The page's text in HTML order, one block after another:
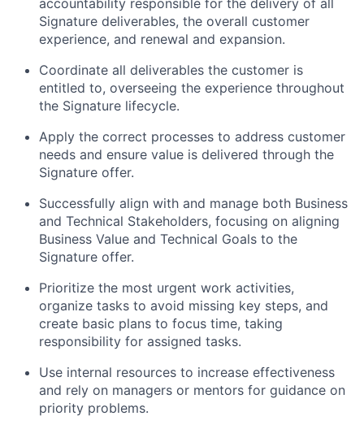
Signature deliverables, the overall customer
experience, and renewal and expansion.
Coordinate all deliverables the customer is
entitled to, overseeing the experience throughout
the Signature lifecycle.
Apply the correct processes to address customer
needs and ensure value is delivered through the
Signature offer.
Successfully align with and manage both Business
and Technical Stakeholders, focusing on aligning
Business Value and Technical Goals to the
Signature offer.
Prioritize the most urgent work activities,
organize tasks to avoid missing key steps, and
create basic plans to focus time, taking
responsibility for assigned tasks.
Use internal resources to increase effectiveness
and rely on managers or mentors for guidance on
priority problems.